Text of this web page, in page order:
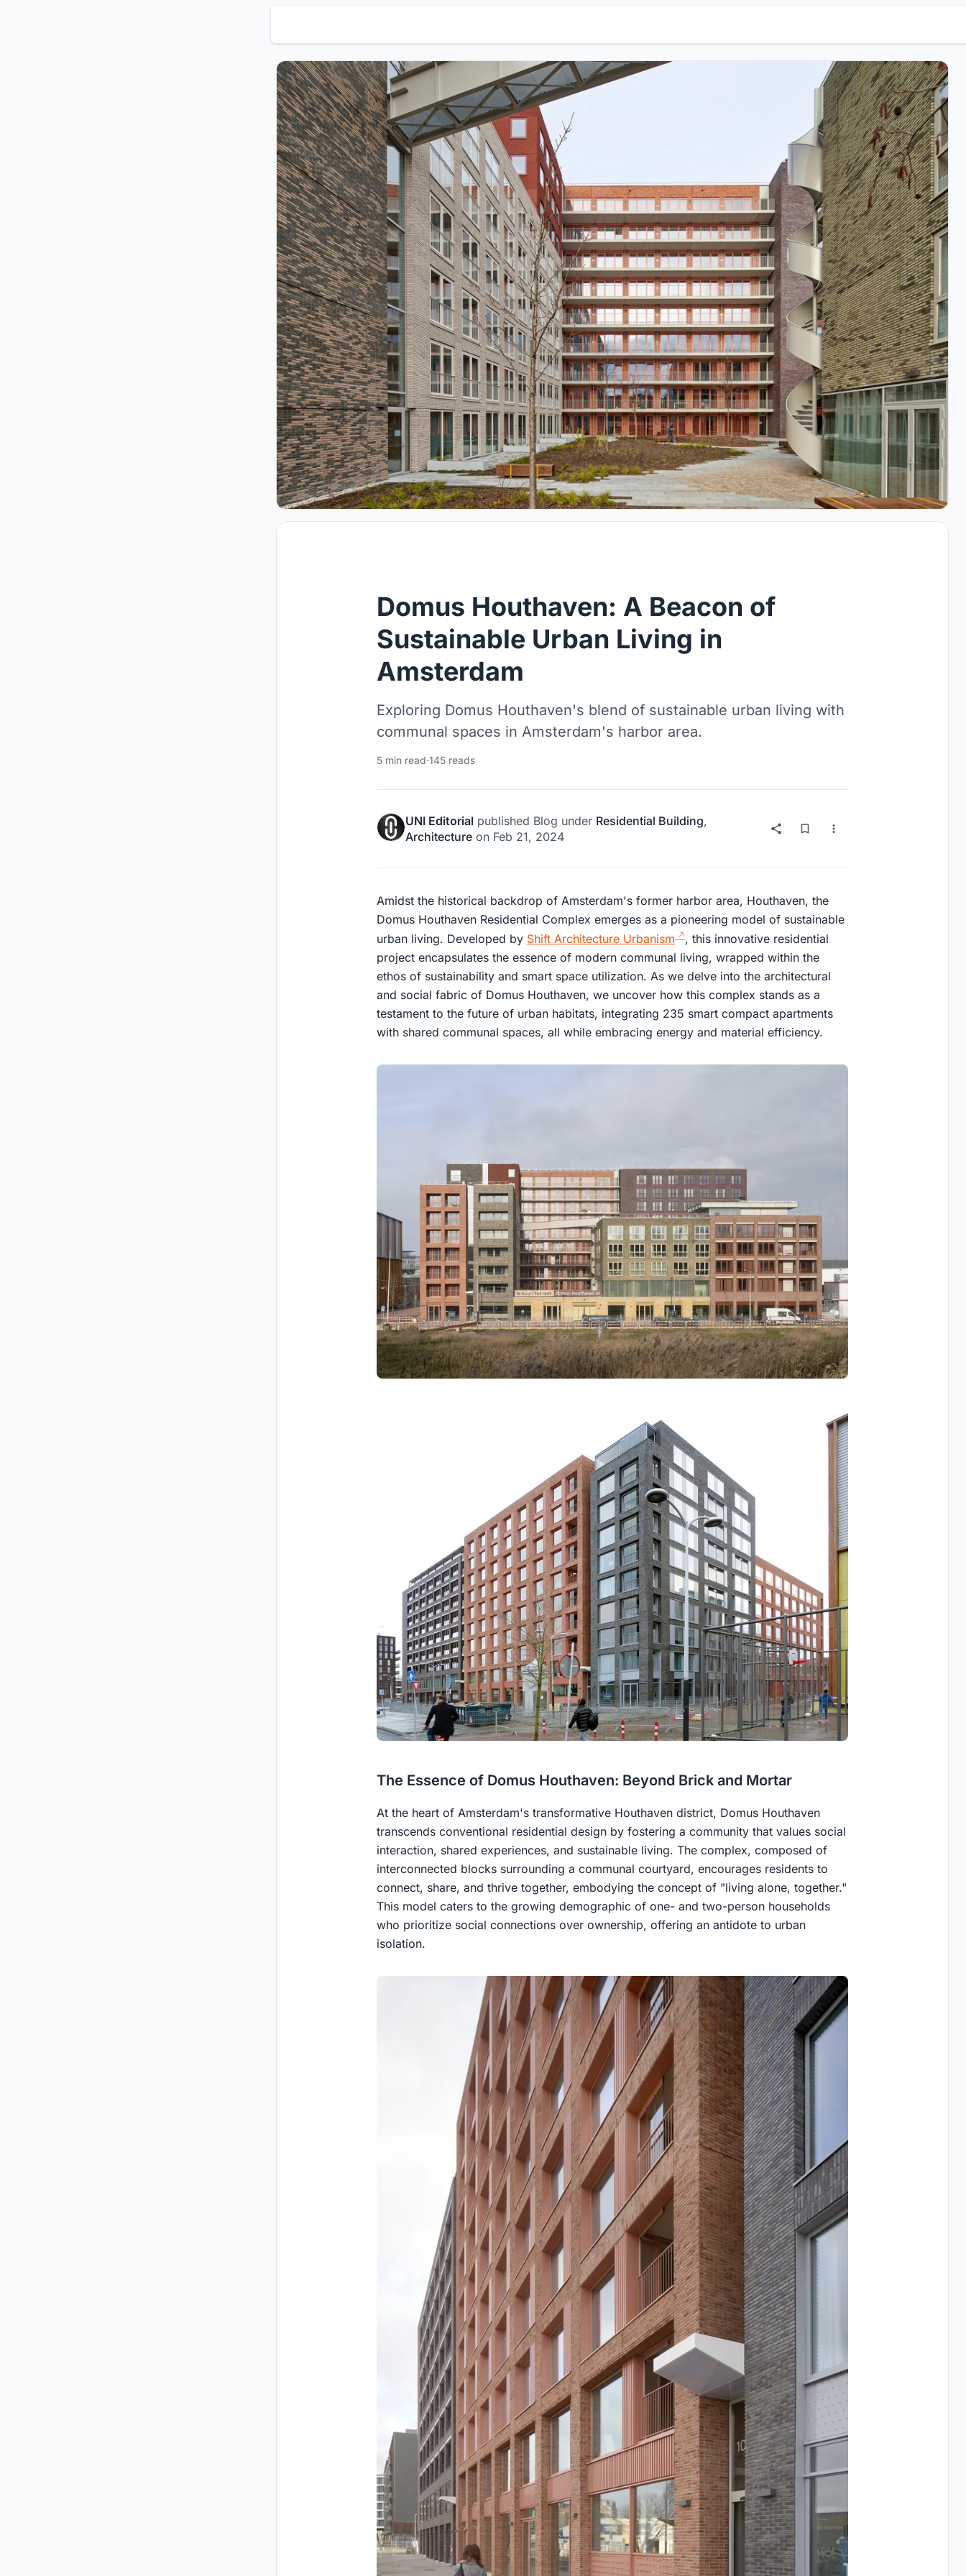
Domus Houthaven: A Beacon of
Sustainable Urban Living in
Amsterdam
Exploring Domus Houthaven's blend of sustainable urban living with
communal spaces in Amsterdam's harbor area.
5 min read·145 reads
UNI Editorial published Blog under Residential Building,
Architecture on Feb 21, 2024
Amidst the historical backdrop of Amsterdam's former harbor area, Houthaven, the
Domus Houthaven Residential Complex emerges as a pioneering model of sustainable
urban living. Developed by Shift Architecture Urbanism
, this innovative residential
project encapsulates the essence of modern communal living, wrapped within the
ethos of sustainability and smart space utilization. As we delve into the architectural
and social fabric of Domus Houthaven, we uncover how this complex stands as a
testament to the future of urban habitats, integrating 235 smart compact apartments
with shared communal spaces, all while embracing energy and material efficiency.
The Essence of Domus Houthaven: Beyond Brick and Mortar
At the heart of Amsterdam's transformative Houthaven district, Domus Houthaven
transcends conventional residential design by fostering a community that values social
interaction, shared experiences, and sustainable living. The complex, composed of
interconnected blocks surrounding a communal courtyard, encourages residents to
connect, share, and thrive together, embodying the concept of "living alone, together."
This model caters to the growing demographic of one- and two-person households
who prioritize social connections over ownership, offering an antidote to urban
isolation.